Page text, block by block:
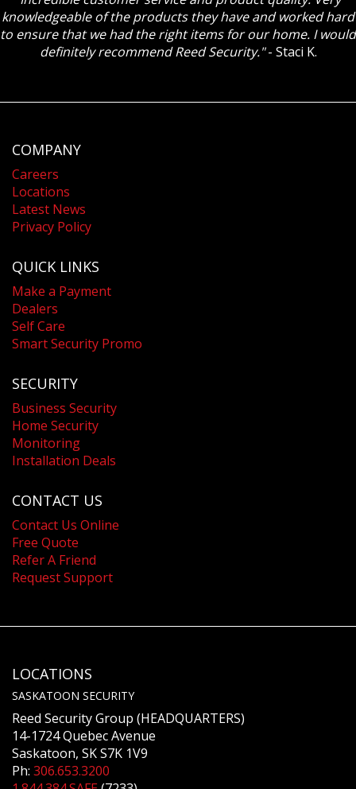
knowledgeable of the products they have and worked hard
to ensure that we had the right items for our home. I would
definitely recommend Reed Security."- Staci K.
COMPANY
Careers
Locations
Latest News
Privacy Policy
QUICK LINKS
Make a Payment
Dealers
Self Care
Smart Security Promo
SECURITY
Business Security
Home Security
Monitoring
Installation Deals
CONTACT US
Contact Us Online
Free Quote
Refer A Friend
Request Support
LOCATIONS
SASKATOON SECURITY
Reed Security Group (HEADQUARTERS)
14-1724 Quebec Avenue
Saskatoon, SK S7K 1V9
Ph: 306.653.3200